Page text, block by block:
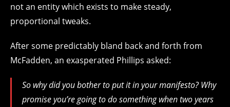
not an entity which exists to make steady,
proportional tweaks.
After some predictably bland back and forth from
McFadden, an exasperated Phillips asked:
So why did you bother to put it in your manifesto? Why
promise you’re going to do something when two years